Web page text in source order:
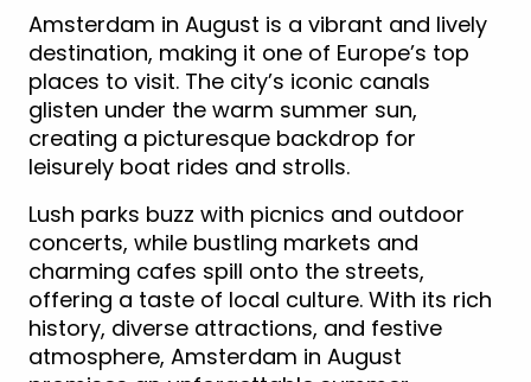
Amsterdam in August is a vibrant and lively
destination, making it one of Europe’s top
places to visit. The city’s iconic canals
glisten under the warm summer sun,
creating a picturesque backdrop for
leisurely boat rides and strolls.
Lush parks buzz with picnics and outdoor
concerts, while bustling markets and
charming cafes spill onto the streets,
offering a taste of local culture. With its rich
history, diverse attractions, and festive
atmosphere, Amsterdam in August